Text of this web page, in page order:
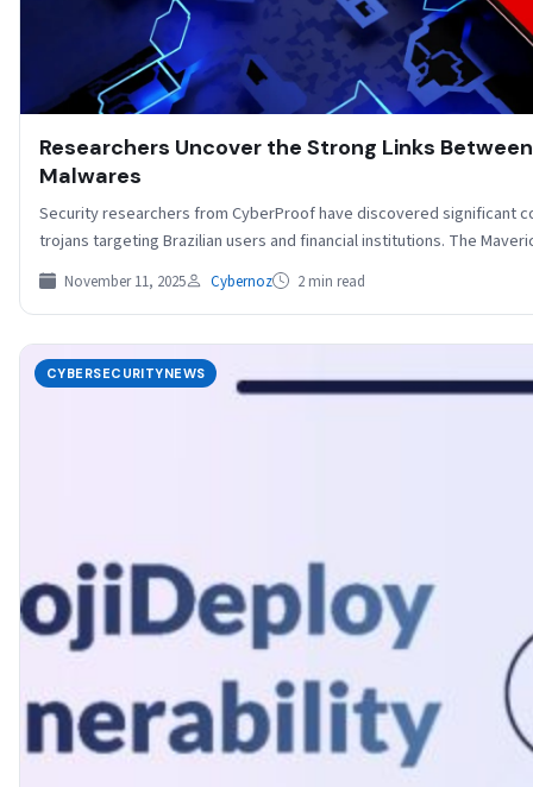
Researchers Uncover the Strong Links
Malwares
Security researchers from CyberProof have discovered significant
trojans targeting Brazilian users and financial institutions. The
November 11, 2025 Cybernoz 2 min read
CYBERSECURITYNEWS